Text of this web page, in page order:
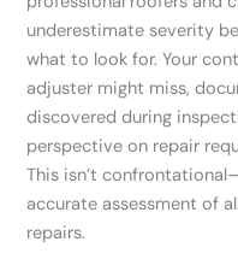
underestimate severity
what to look for. Your
adjuster might miss,
discovered during
perspective on repair
This isn’t
accurate assessment of
repairs.